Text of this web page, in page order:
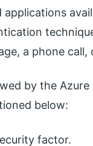
applications
a phone
by the
below:
factor.